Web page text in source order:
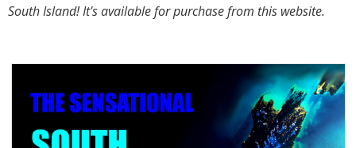
South Island! It's available for purchase from this website.